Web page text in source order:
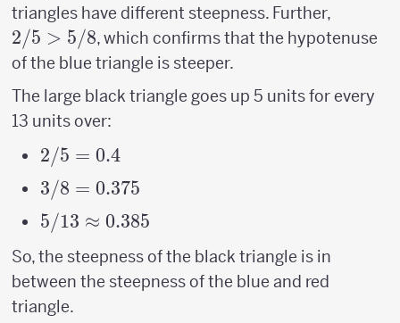
triangles have different steepness. Further,
>
2/5 > 5/8, which confirms that the hypotenuse
of the blue triangle is steeper.
The large black triangle goes up 5 units for every
13 units over:
2/5
=
0.4
2/5 = 0.4
3/8
=
0.375
3/8 = 0.375
5/13
\approx
0.385
5/13 ≈ 0.385
So, the steepness of the black triangle is in
between the steepness of the blue and red
triangle.